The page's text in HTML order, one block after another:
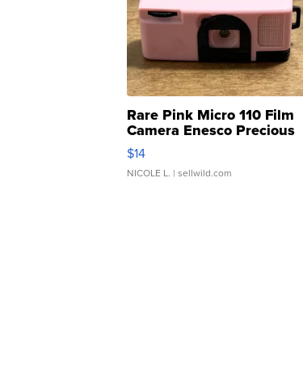
Rare Pink Micro 110 Film
Camera Enesco Precious
Moments TD4
$14
NICOLE L. | sellwild.com